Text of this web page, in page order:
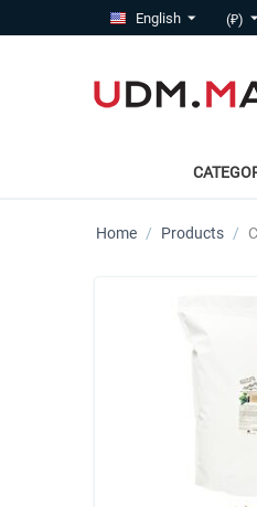
English (₽)
Home / Products /